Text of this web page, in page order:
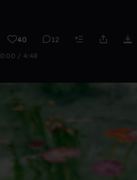
40 12
0:00 / 4:48